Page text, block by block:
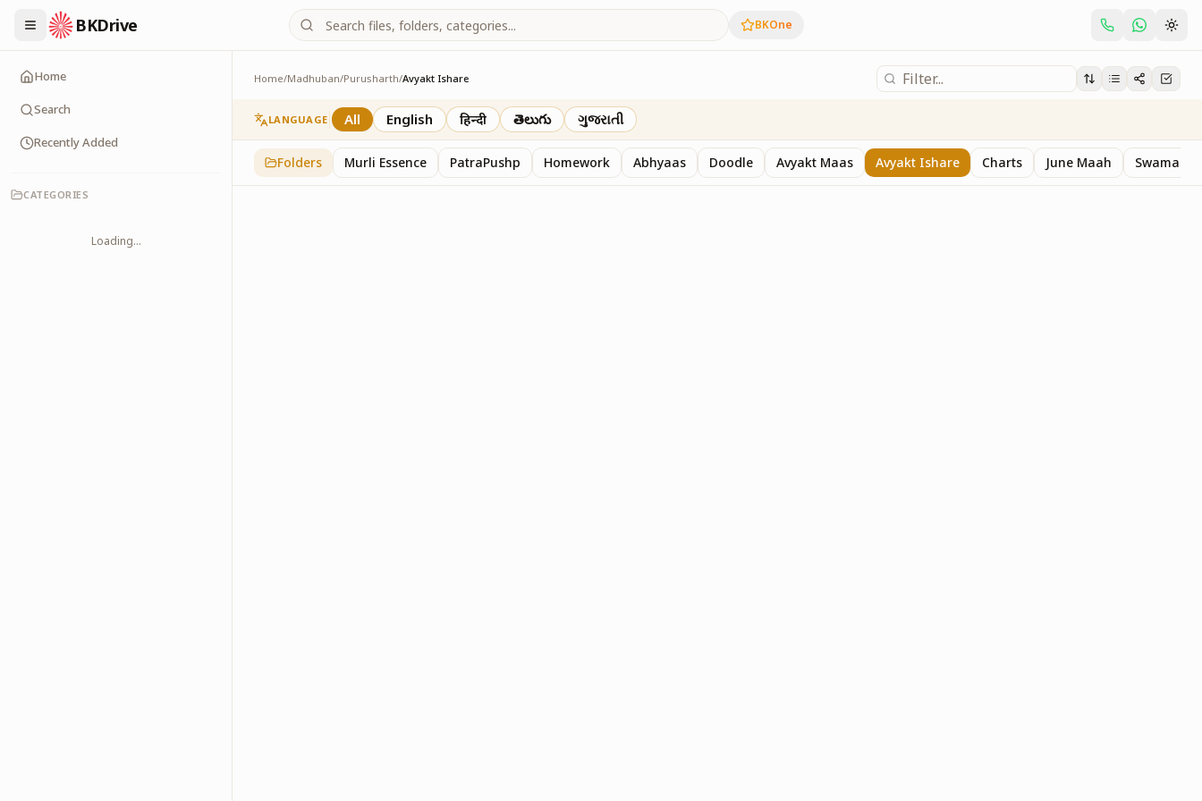
BKDrive BKOne
Home
Search
Recently Added
CATEGORIES
Loading...
Home/Madhuban/Purusharth/Avyakt Ishare
Avyakt Ishare
3 Purusharth
LANGUAGE All English हिन्दी తెలుగు ગુજરાતી
Folders Murli Essence PatraPushp Homework Abhyaas Doodle Avyakt Maas Avyakt Ishare Charts June Maah Swaman